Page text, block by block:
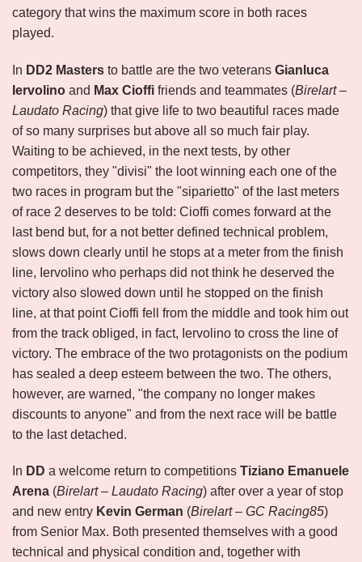
category that wins the maximum score in both races
played.
In DD2 Masters to battle are the two veterans Gianluca
Iervolino and Max Cioffi friends and teammates (Birelart –
Laudato Racing) that give life to two beautiful races made
of so many surprises but above all so much fair play.
Waiting to be achieved, in the next tests, by other
competitors, they "divisi" the loot winning each one of the
two races in program but the "siparietto" of the last meters
of race 2 deserves to be told: Cioffi comes forward at the
last bend but, for a not better defined technical problem,
slows down clearly until he stops at a meter from the finish
line, Iervolino who perhaps did not think he deserved the
victory also slowed down until he stopped on the finish
line, at that point Cioffi fell from the middle and took him out
from the track obliged, in fact, Iervolino to cross the line of
victory. The embrace of the two protagonists on the podium
has sealed a deep esteem between the two. The others,
however, are warned, "the company no longer makes
discounts to anyone" and from the next race will be battle
to the last detached.
In DD a welcome return to competitions Tiziano Emanuele
Arena (Birelart – Laudato Racing) after over a year of stop
and new entry Kevin German (Birelart – GC Racing85)
from Senior Max. Both presented themselves with a good
technical and physical condition and, together with